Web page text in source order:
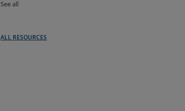
See all
ALL RESOURCES